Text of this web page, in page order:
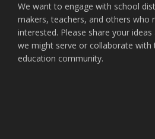
We want to engage with school
makers, teachers, and others who
interested. Please share your
we might serve or collaborate with
education community.